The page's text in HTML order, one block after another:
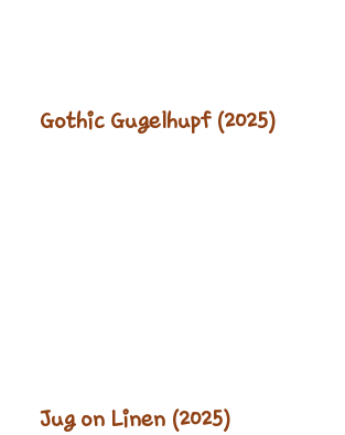
Gothic Gugelhupf (2025)
Jug on Linen (2025)